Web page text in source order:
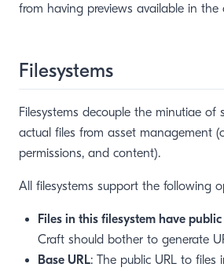
from having previews available in the
Filesystems
Filesystems decouple the minutiae of
actual files from asset management
permissions, and content).
All filesystems support the following
Files in this filesystem have public
Craft should bother to generate
Base URL: The public URL to files